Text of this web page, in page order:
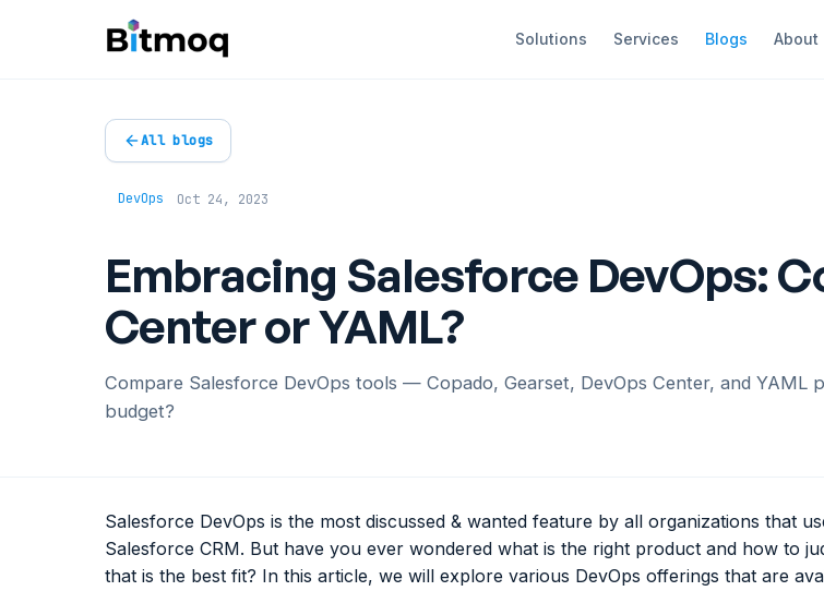
Solutions Services Blogs About
All blogs
DevOps Oct 24, 2023
Embracing Salesforce DevOps:
Center or YAML?
Compare Salesforce DevOps tools — Copado, Gearset, DevOps Center, and YAML
budget?
Salesforce DevOps is the most discussed & wanted feature by all organizations that
Salesforce CRM. But have you ever wondered what is the right product and how to
that is the best fit? In this article, we will explore various DevOps offerings that are